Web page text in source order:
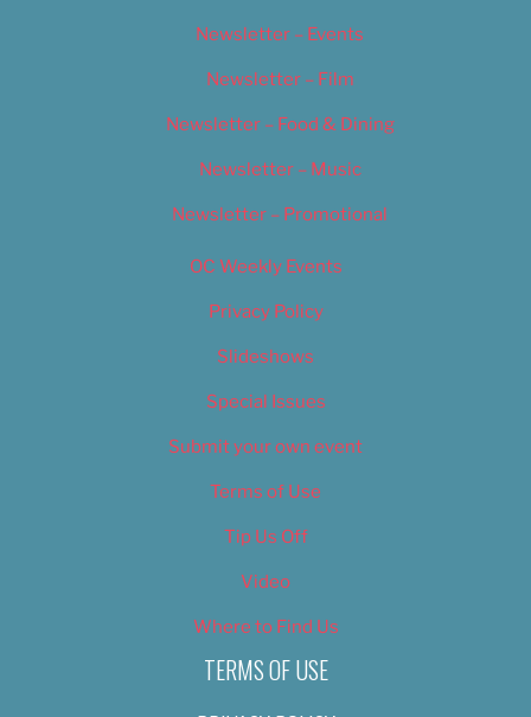
Newsletter – Events
Newsletter – Film
Newsletter – Food & Dining
Newsletter – Music
Newsletter – Promotional
OC Weekly Events
Privacy Policy
Slideshows
Special Issues
Submit your own event
Terms of Use
Tip Us Off
Video
Where to Find Us
TERMS OF USE